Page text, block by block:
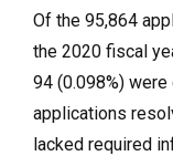
Of the 95,864
the 2020 fiscal
94 (0.098%)
applications
lacked required